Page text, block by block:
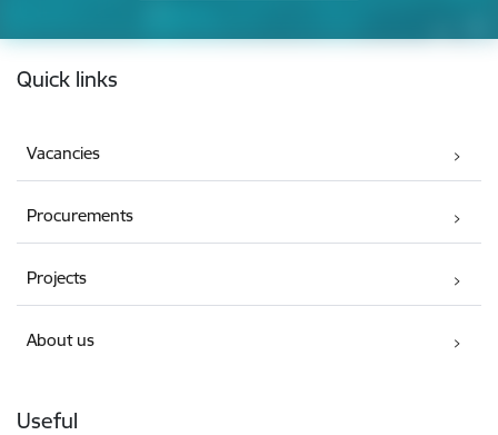
Footer
Quick links
Vacancies
Procurements
Projects
About us
Useful